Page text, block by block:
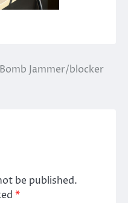
Jammer/blocker
be published.
*